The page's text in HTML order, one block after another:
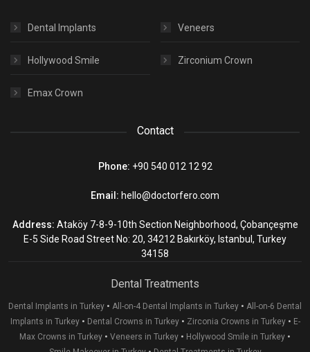
Dental Implants Veneers
Hollywood Smile Zirconium Crown
Emax Crown
Contact
Phone: +90 540 012 12 92
Email: hello@doctorfero.com
Address: Ataköy 7-8-9-10th Section Neighborhood, Çobançeşme
E-5 Side Road Street No: 20, 34212 Bakırköy, Istanbul, Turkey
34158
Dental Treatments
Dental Implants in Turkey • All-on-4 Dental Implants in Turkey • All-on-6 Dental
Implants in Turkey• Dental Crowns in Turkey• Zirconia Crowns in Turkey• E-
Max Crowns in Turkey • Veneers in Turkey • Hollywood Smile in Turkey •